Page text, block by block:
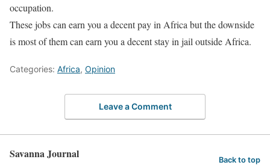
occupation.
These jobs can earn you a decent pay in Africa but the downside
is most of them can earn you a decent stay in jail outside Africa.
Categories: Africa, Opinion
Leave a Comment
Savanna Journal Back to top